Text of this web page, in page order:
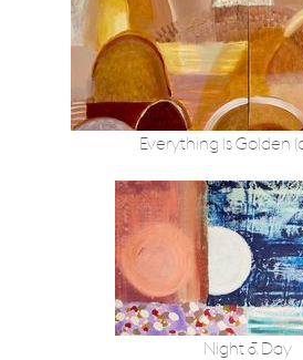
Everything Is Golden
Night & Day